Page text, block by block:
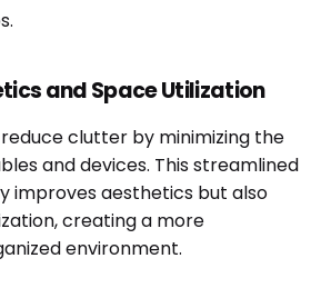
and Space Utilization
clutter by minimizing the
and devices. This streamlined
improves aesthetics but also
creating a more
environment.